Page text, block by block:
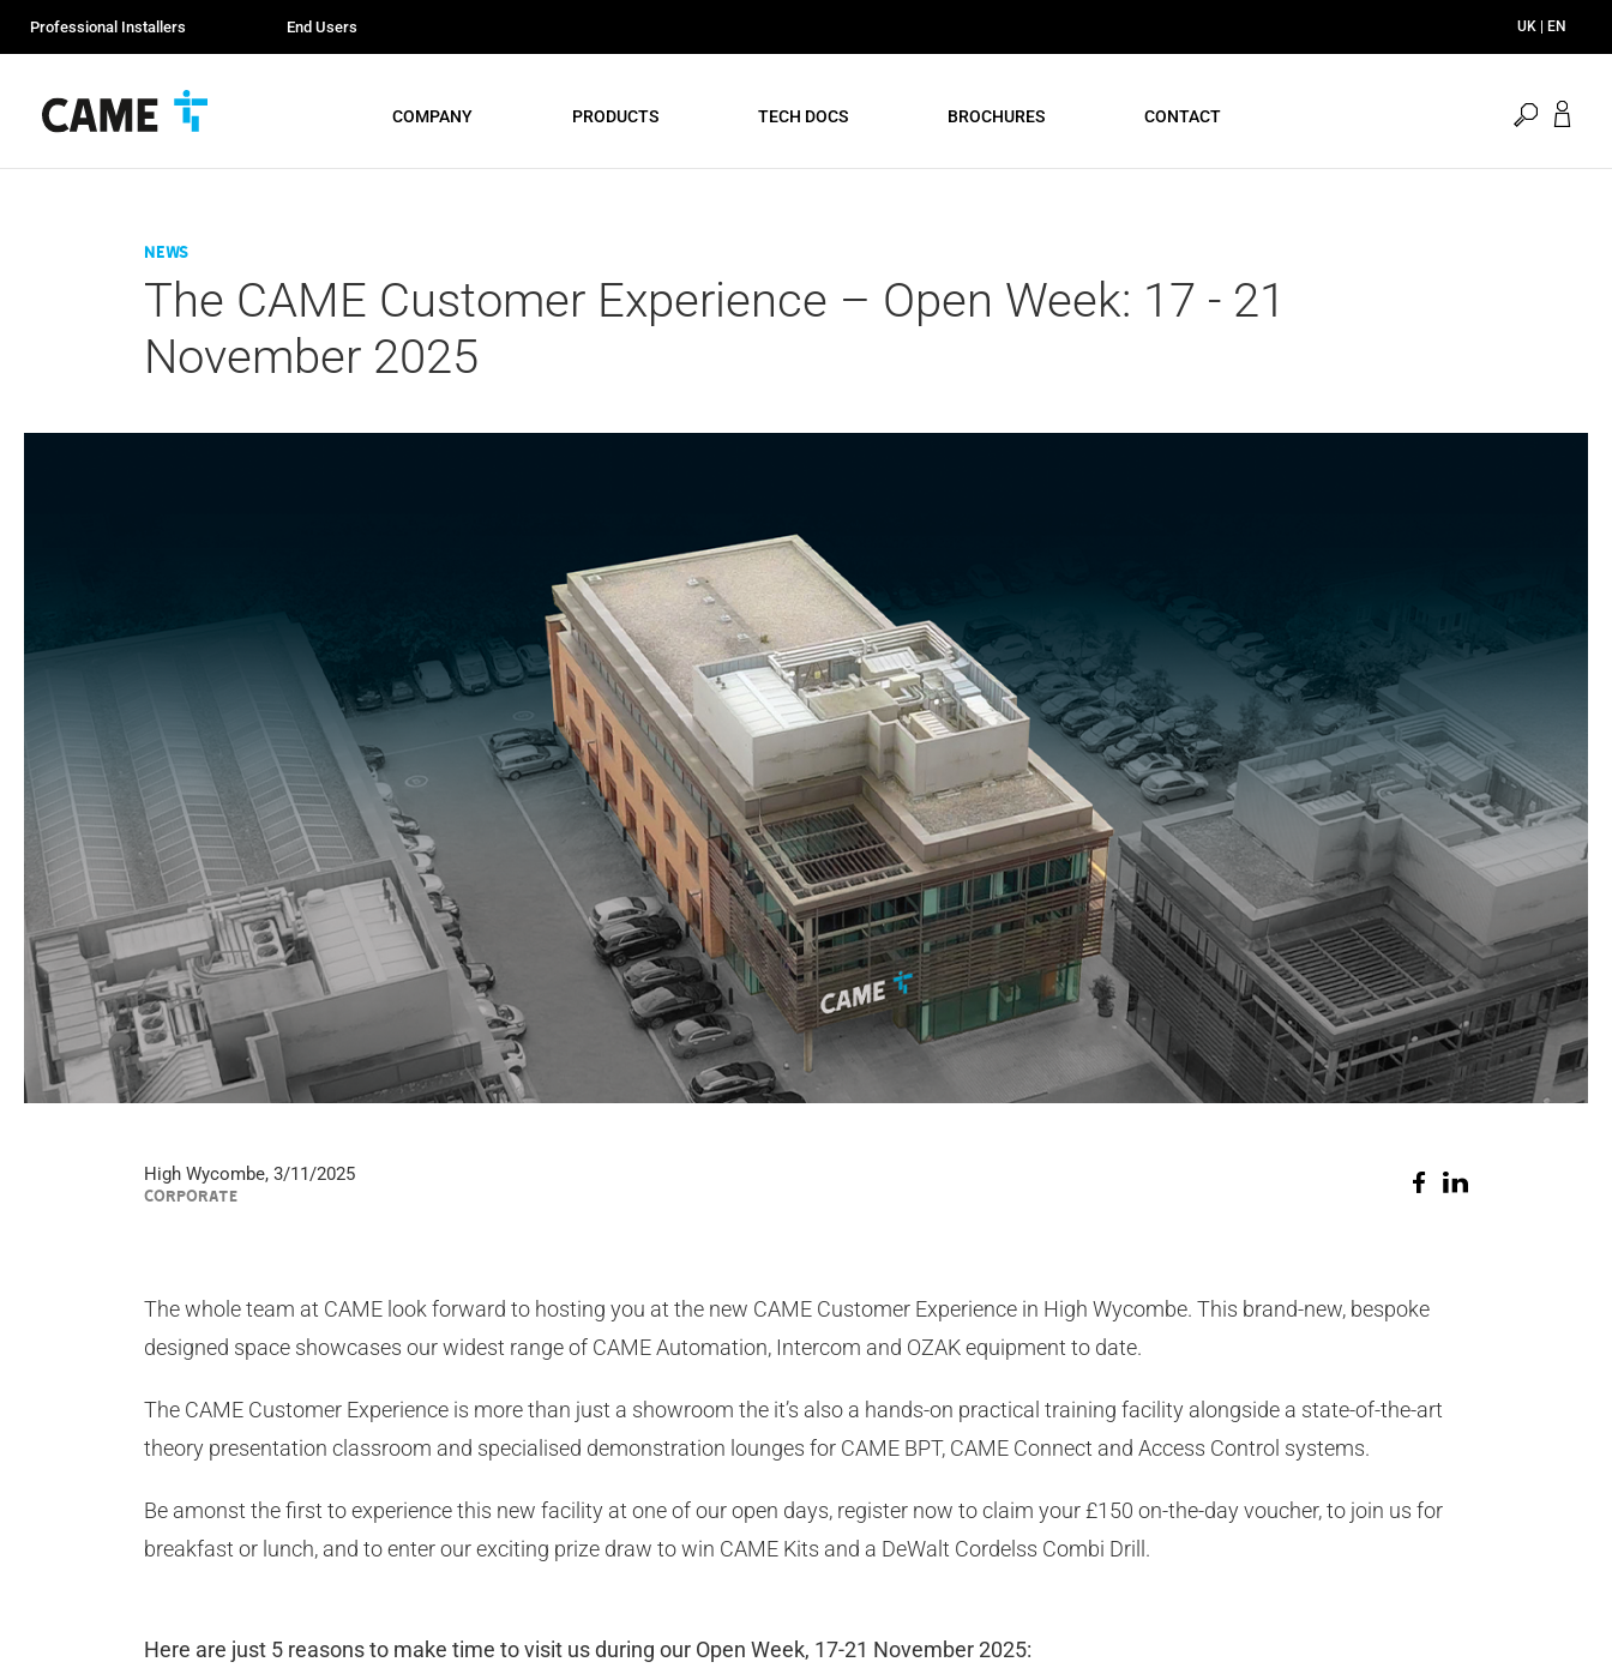
Professional Installers End Users UK | EN
COMPANY PRODUCTS TECH DOCS BROCHURES CONTACT
open
News
The CAME Customer Experience – Open Week: 17 - 21
November 2025
High Wycombe, 3/11/2025
CORPORATE
The whole team at CAME look forward to hosting you at the new CAME Customer Experience in High Wycombe. This brand-new, bespoke
designed space showcases our widest range of CAME Automation, Intercom and OZAK equipment to date.
The CAME Customer Experience is more than just a showroom the it’s also a hands-on practical training facility alongside a state-of-the-art
theory presentation classroom and specialised demonstration lounges for CAME BPT, CAME Connect and Access Control systems.
Be amonst the first to experience this new facility at one of our open days, register now to claim your £150 on-the-day voucher, to join us for
breakfast or lunch, and to enter our exciting prize draw to win CAME Kits and a DeWalt Cordelss Combi Drill.
Here are just 5 reasons to make time to visit us during our Open Week, 17-21 November 2025: